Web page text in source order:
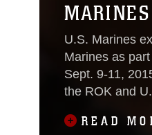
U.S. Marines
Marines as
Sept. 9-11, 2015. KMEP, a regularly scheduled training exercise between
the ROK and
READ